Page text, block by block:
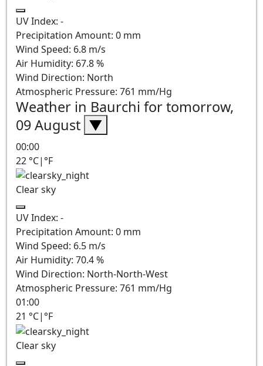
UV Index: -
Precipitation Amount: 0 mm
Wind Speed: 6.8 m/s
Air Humidity: 67.8%
Wind Direction: North
Atmospheric Pressure: 761 mm/Hg
Weather in Baurchi for tomorrow,
09 August ▼
00:00
22 °C| °F
Clear sky
UV Index: -
Precipitation Amount: 0 mm
Wind Speed: 6.5 m/s
Air Humidity: 70.4%
Wind Direction: North-North-West
Atmospheric Pressure: 761 mm/Hg
01:00
21 °C| °F
Clear sky